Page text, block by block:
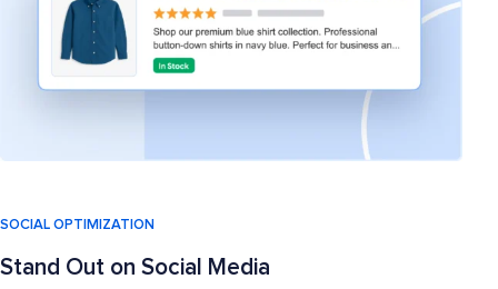
SOCIAL OPTIMIZATION
Stand Out on Social Media